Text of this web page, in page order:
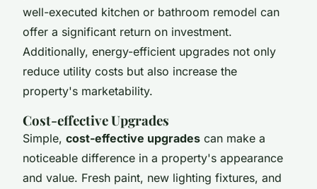
well-executed kitchen or bathroom remodel can
offer a significant return on investment.
Additionally, energy-efficient upgrades not only
reduce utility costs but also increase the
property's marketability.
Cost-effective Upgrades
Simple, cost-effective upgrades can make a
noticeable difference in a property's appearance
and value. Fresh paint, new lighting fixtures, and